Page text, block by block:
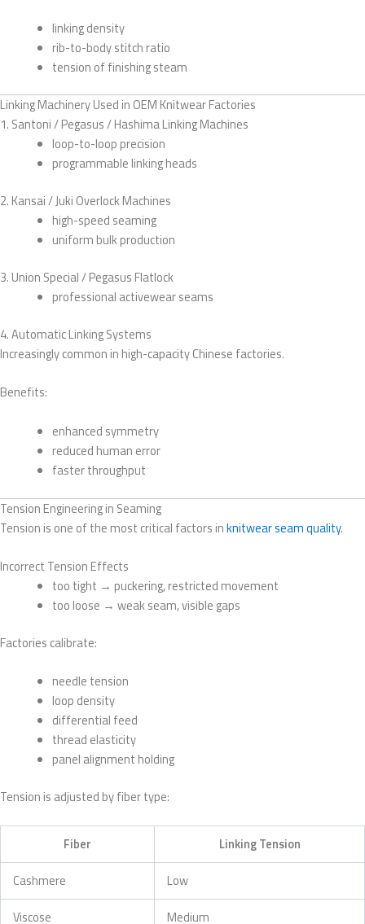
linking density
rib-to-body stitch ratio
tension of finishing steam
Linking Machinery Used in OEM Knitwear Factories
1. Santoni / Pegasus / Hashima Linking Machines
loop-to-loop precision
programmable linking heads
2. Kansai / Juki Overlock Machines
high-speed seaming
uniform bulk production
3. Union Special / Pegasus Flatlock
professional activewear seams
4. Automatic Linking Systems
Increasingly common in high-capacity Chinese factories.
Benefits:
enhanced symmetry
reduced human error
faster throughput
Tension Engineering in Seaming
Tension is one of the most critical factors inknitwear seam quality.
Incorrect Tension Effects
too tight → puckering, restricted movement
too loose → weak seam, visible gaps
Factories calibrate:
needle tension
loop density
differential feed
thread elasticity
panel alignment holding
Tension is adjusted by fiber type:
Fiber
Linking Tension
Cashmere
Low
Viscose
Medium